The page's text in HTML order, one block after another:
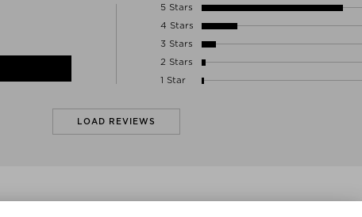
INFO@ANNELLTD.COM
5 Stars
4 Stars
3 Stars
2 Stars
1 Star
LOAD REVIEWS